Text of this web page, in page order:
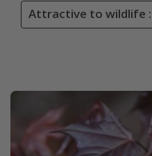
Attractive to wildlife